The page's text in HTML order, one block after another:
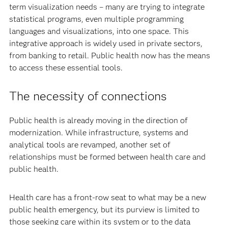
term visualization needs – many are trying to integrate
statistical programs, even multiple programming
languages and visualizations, into one space. This
integrative approach is widely used in private sectors,
from banking to retail. Public health now has the means
to access these essential tools.
The necessity of connections
Public health is already moving in the direction of
modernization. While infrastructure, systems and
analytical tools are revamped, another set of
relationships must be formed between health care and
public health.
Health care has a front-row seat to what may be a new
public health emergency, but its purview is limited to
those seeking care within its system or to the data